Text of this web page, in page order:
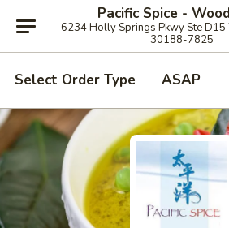
Pacific Spice -
6234 Holly Springs Pkwy Ste D15
30188-7825
Select Order Type ASAP